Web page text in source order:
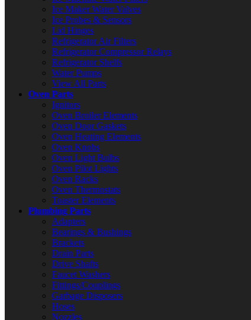
Ice Maker Water Valves
Ice Probes & Sensors
Lid Hinges
Refrigerator Air Filters
Refrigerator Compressor Relays
Refrigerator Shelfs
Water Pumps
View All Parts
Oven Parts
Ignitors
Oven Broiler Elements
Oven Door Gaskets
Oven Heating Elements
Oven Knobs
Oven Light Bulbs
Oven Pilot Lights
Oven Racks
Oven Thermostats
Toaster Elements
Plumbing Parts
Adapters
Bearings & Bushings
Brackets
Drain Parts
Drive Shafts
Faucet Washers
Fittings/Couplings
Garbage Disposers
Hoses
Nozzles